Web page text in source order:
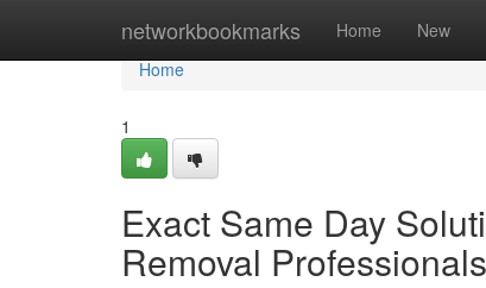
networkbookmarks Home New
Home
Home
1
Exact Same Day
Removal Professionals